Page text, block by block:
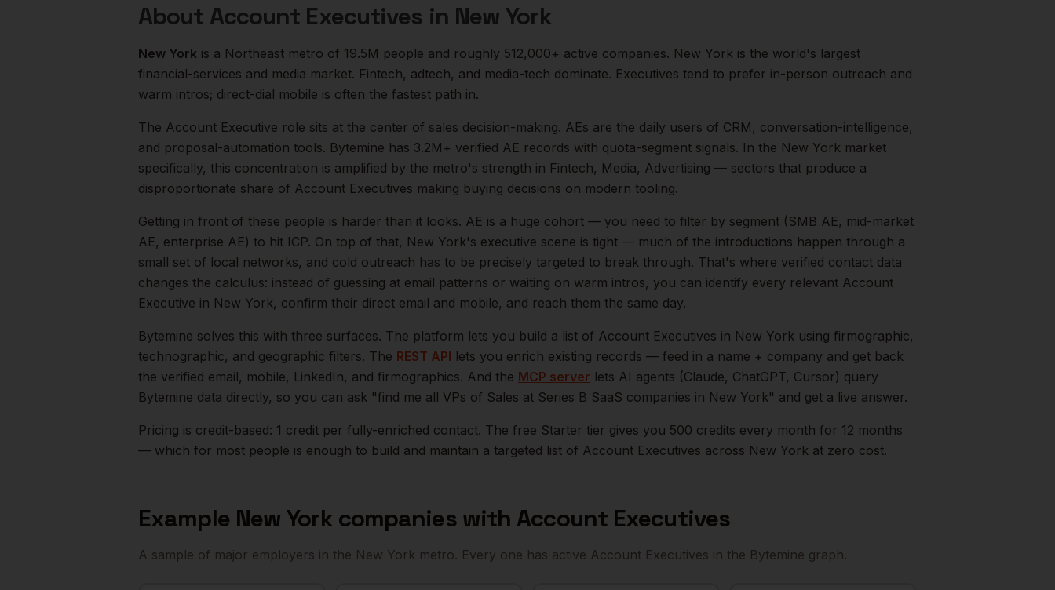
About Account Executives in New York
New York is a Northeast metro of 19.5M people and roughly 512,000+ active companies. New York is the world's largest
financial-services and media market. Fintech, adtech, and media-tech dominate. Executives tend to prefer in-person outreach and
warm intros; direct-dial mobile is often the fastest path in.
The Account Executive role sits at the center of sales decision-making. AEs are the daily users of CRM, conversation-intelligence,
and proposal-automation tools. Bytemine has 3.2M+ verified AE records with quota-segment signals. In the New York market
specifically, this concentration is amplified by the metro's strength in Fintech, Media, Advertising — sectors that produce a
disproportionate share of Account Executives making buying decisions on modern tooling.
Getting in front of these people is harder than it looks. AE is a huge cohort — you need to filter by segment (SMB AE, mid-market
AE, enterprise AE) to hit ICP. On top of that, New York's executive scene is tight — much of the introductions happen through a
small set of local networks, and cold outreach has to be precisely targeted to break through. That's where verified contact data
changes the calculus: instead of guessing at email patterns or waiting on warm intros, you can identify every relevant Account
Executive in New York, confirm their direct email and mobile, and reach them the same day.
Bytemine solves this with three surfaces. The platform lets you build a list of Account Executives in New York using firmographic,
technographic, and geographic filters. The REST API lets you enrich existing records — feed in a name + company and get back
the verified email, mobile, LinkedIn, and firmographics. And the MCP server lets AI agents (Claude, ChatGPT, Cursor) query
Bytemine data directly, so you can ask "find me all VPs of Sales at Series B SaaS companies in New York" and get a live answer.
Pricing is credit-based: 1 credit per fully-enriched contact. The free Starter tier gives you 500 credits every month for 12 months
— which for most people is enough to build and maintain a targeted list of Account Executives across New York at zero cost.
Example New Yorkcompanies with Account Executives
A sample of major employers in the New York metro. Every one has active Account Executives in the Bytemine graph.